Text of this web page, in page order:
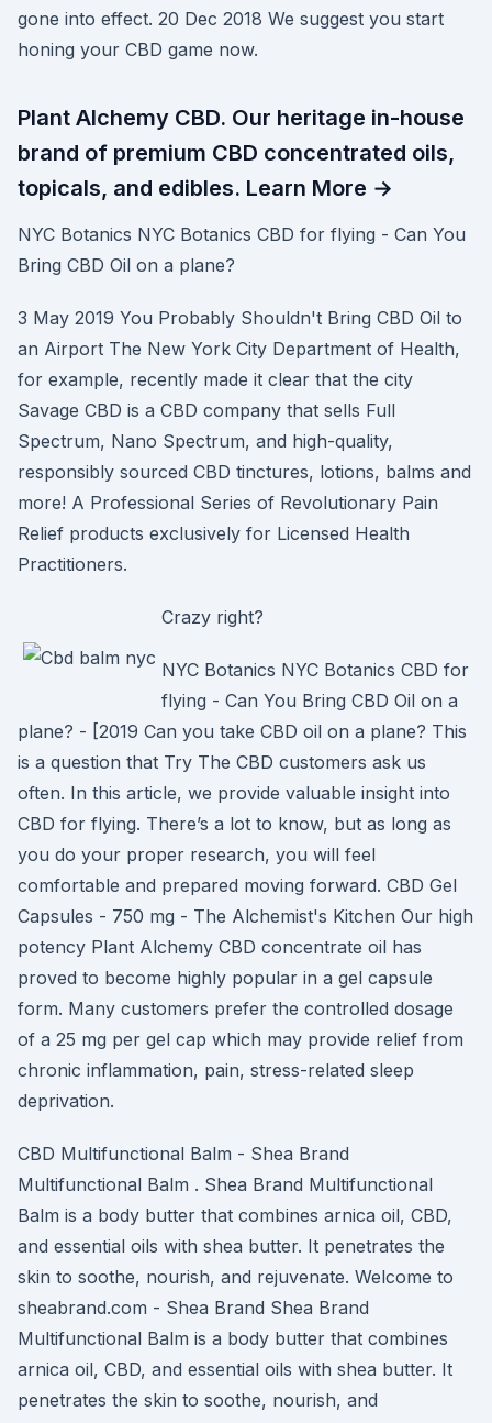
gone into effect. 20 Dec 2018 We suggest you start
honing your CBD game now.
Plant Alchemy CBD. Our heritage in-house
brand of premium CBD concentrated oils,
topicals, and edibles. Learn More →
NYC Botanics NYC Botanics CBD for flying - Can You
Bring CBD Oil on a plane?
3 May 2019 You Probably Shouldn't Bring CBD Oil to
an Airport The New York City Department of Health,
for example, recently made it clear that the city
Savage CBD is a CBD company that sells Full
Spectrum, Nano Spectrum, and high-quality,
responsibly sourced CBD tinctures, lotions, balms and
more! A Professional Series of Revolutionary Pain
Relief products exclusively for Licensed Health
Practitioners.
Crazy right?
NYC Botanics NYC Botanics CBD for
flying - Can You Bring CBD Oil on a
plane? - [2019 Can you take CBD oil on a plane? This
is a question that Try The CBD customers ask us
often. In this article, we provide valuable insight into
CBD for flying. There’s a lot to know, but as long as
you do your proper research, you will feel
comfortable and prepared moving forward. CBD Gel
Capsules - 750 mg - The Alchemist's Kitchen Our high
potency Plant Alchemy CBD concentrate oil has
proved to become highly popular in a gel capsule
form. Many customers prefer the controlled dosage
of a 25 mg per gel cap which may provide relief from
chronic inflammation, pain, stress-related sleep
deprivation.
CBD Multifunctional Balm - Shea Brand
Multifunctional Balm . Shea Brand Multifunctional
Balm is a body butter that combines arnica oil, CBD,
and essential oils with shea butter. It penetrates the
skin to soothe, nourish, and rejuvenate. Welcome to
sheabrand.com - Shea Brand Shea Brand
Multifunctional Balm is a body butter that combines
arnica oil, CBD, and essential oils with shea butter. It
penetrates the skin to soothe, nourish, and